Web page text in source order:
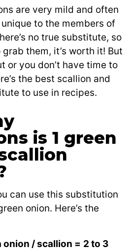
are very mild and often
to the members of
no true substitute, so
them, it’s worth it! But
or you don’t have time to
the best scallion and
to use in recipes.
is 1 green
can use this substitution
onion. Here’s the
onion / scallion = 2 to 3